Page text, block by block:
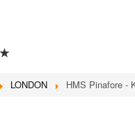
LONDON HMS Pinafore -